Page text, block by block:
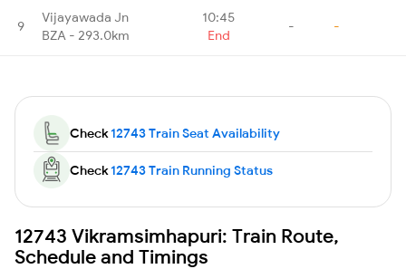
9
Vijayawada Jn
BZA - 293.0km
10:45
End
- -
Check12743 Train Seat Availability
Check12743 Train Running Status
12743 Vikramsimhapuri: Train Route,
Schedule and Timings